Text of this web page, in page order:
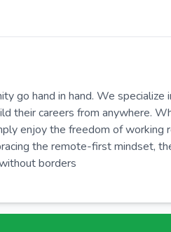
go hand in hand. We specialize
their careers from anywhere.
enjoy the freedom of
the remote-first mindset,
borders